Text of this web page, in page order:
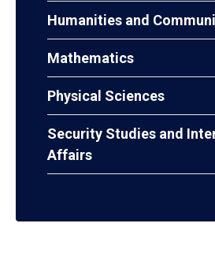
Humanities and
Mathematics
Physical Sciences
Security Studies and
Affairs